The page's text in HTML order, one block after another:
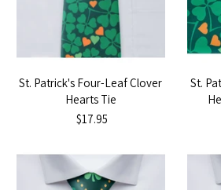
St. Patrick's Four-Leaf Clover
Hearts Tie
$17.95
St.